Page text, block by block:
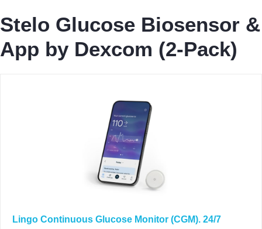
Stelo Glucose Biosensor &
App by Dexcom (2-Pack)
Lingo Continuous Glucose Monitor (CGM). 24/7